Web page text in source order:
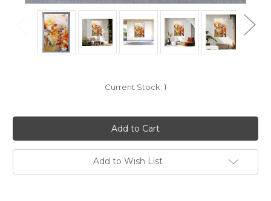
Current Stock: 1
Add to Wish List